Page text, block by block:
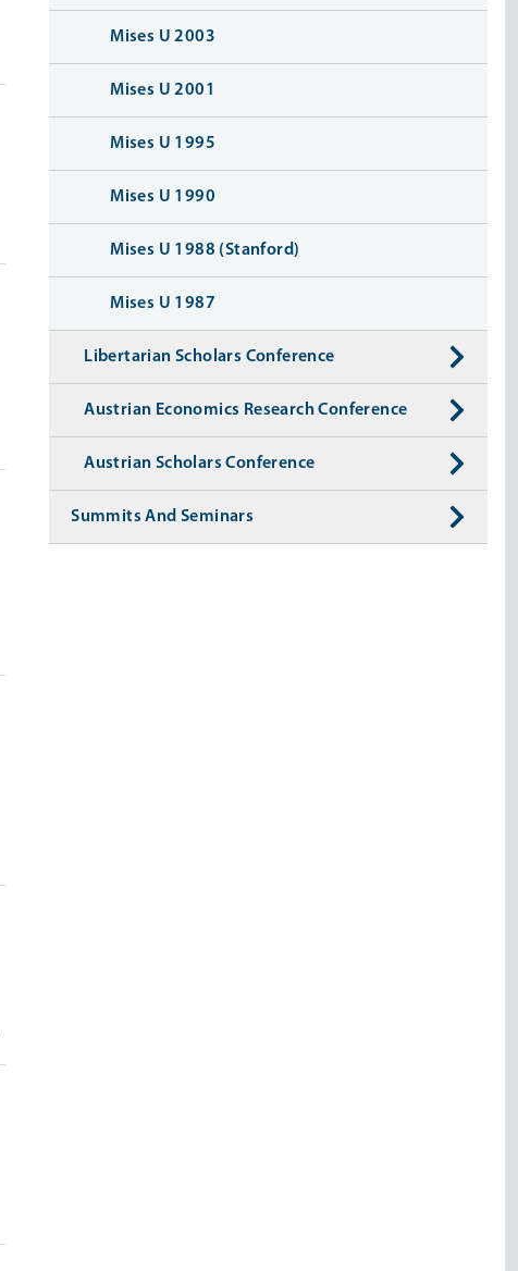
Mises U 2003
Mises U 2001
Mises U 1995
Mises U 1990
Mises U 1988 (Stanford)
Mises U 1987
Libertarian Scholars Conference
Austrian Economics Research Conference
Austrian Scholars Conference
Summits And Seminars